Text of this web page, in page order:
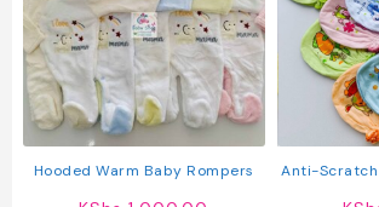
options
may
be
chosen
on
product
Hooded Warm Baby Rompers Anti-